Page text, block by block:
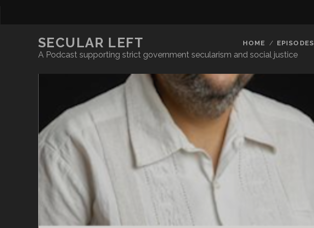
SECULAR LEFT
A Podcast supporting strict government secularism and social justice
HOME EPISODES